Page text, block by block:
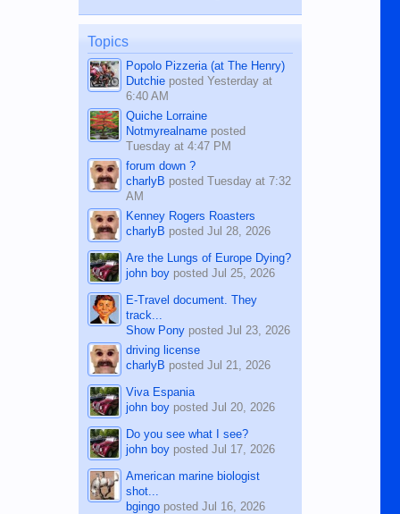
on the 12th of August, 2018 When a
man dies, his shortcomings, his
character defects...
Topics
Popolo Pizzeria (at The Henry)
Dutchieposted Yesterday at
6:40 AM
Quiche Lorraine
Notmyrealnameposted
Tuesday at 4:47 PM
forum down ?
charlyB posted Tuesday at 7:32
AM
Kenney Rogers Roasters
charlyB posted Jul 28, 2026
Are the Lungs of Europe Dying?
john boyposted Jul 25, 2026
E-Travel document. They
track...
Show Ponyposted Jul 23, 2026
driving license
charlyB posted Jul 21, 2026
Viva Espania
john boyposted Jul 20, 2026
Do you see what I see?
john boyposted Jul 17, 2026
American marine biologist
shot...
bgingoposted Jul 16, 2026